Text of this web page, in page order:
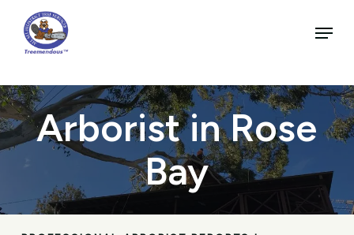
main
content
Menu
Arborist in Rose
Bay